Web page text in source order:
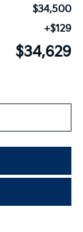
$34,500
+$129
$34,629